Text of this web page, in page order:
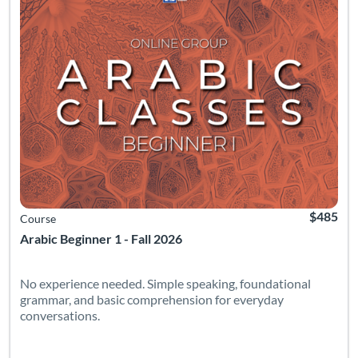
Arabic Beginner 1 - Fall 2026
Course $485
No experience needed. Simple speaking, foundational
grammar, and basic comprehension for everyday
conversations.